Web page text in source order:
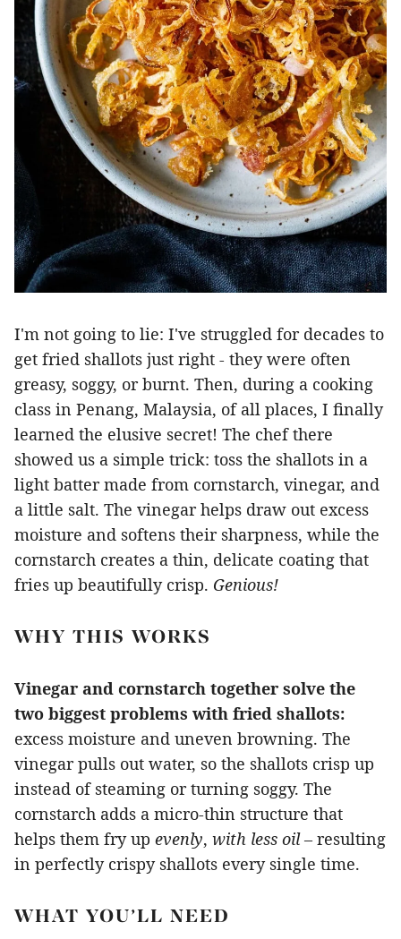
I'm not going to lie: I've struggled for decades to
get fried shallots just right - they were often
greasy, soggy, or burnt. Then, during a cooking
class in Penang, Malaysia, of all places, I finally
learned the elusive secret! The chef there
showed us a simple trick: toss the shallots in a
light batter made from cornstarch, vinegar, and
a little salt. The vinegar helps draw out excess
moisture and softens their sharpness, while the
cornstarch creates a thin, delicate coating that
fries up beautifully crisp. Genious!
WHY THIS WORKS
Vinegar and cornstarch together solve the
two biggest problems with fried shallots:
excess moisture and uneven browning. The
vinegar pulls out water, so the shallots crisp up
instead of steaming or turning soggy. The
cornstarch adds a micro-thin structure that
helps them fry up evenly, with less oil– resulting
in perfectly crispy shallots every single time.
WHAT YOU’LL NEED